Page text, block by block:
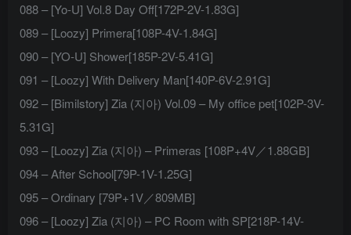
088 – [Yo-U] Vol.8 Day Off[172P-2V-1.83G]
089 – [Loozy] Primera[108P-4V-1.84G]
090 – [YO-U] Shower[185P-2V-5.41G]
091 – [Loozy] With Delivery Man[140P-6V-2.91G]
092 – [Bimilstory] Zia (지아) Vol.09 – My office pet[102P-3V-
5.31G]
093 – [Loozy] Zia (지아) – Primeras [108P+4V／1.88GB]
094 – After School[79P-1V-1.25G]
095 – Ordinary [79P+1V／809MB]
096 – [Loozy] Zia (지아) – PC Room with SP[218P-14V-